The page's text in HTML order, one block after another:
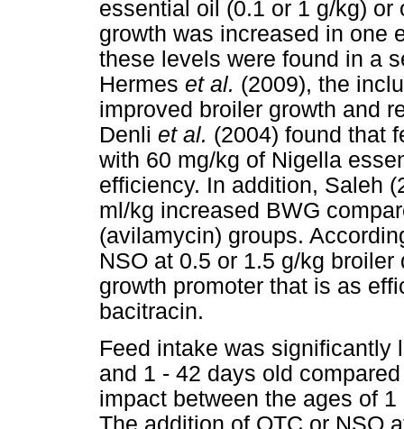
essential oil (0.1 or 1 g/kg)
growth was increased in one
these levels were found in a
Hermes et al. (2009), the
improved broiler growth and
Denli et al. (2004) found that
with 60 mg/kg of Nigella
efficiency. In addition, Saleh
ml/kg increased BWG
(avilamycin) groups.
NSO at 0.5 or 1.5 g/kg
growth promoter that is as
bacitracin.
Feed intake was significantly
and 1 - 42 days old
impact between the ages of
The addition of OTC or NSO